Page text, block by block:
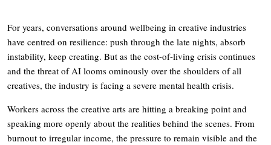
For years, conversations around wellbeing in creative industries
have centred on resilience: push through the late nights, absorb
instability, keep creating. But as the cost-of-living crisis continues
and the threat of AI looms ominously over the shoulders of all
creatives, the industry is facing a severe mental health crisis.
Workers across the creative arts are hitting a breaking point and
speaking more openly about the realities behind the scenes. From
burnout to irregular income, the pressure to remain visible and the